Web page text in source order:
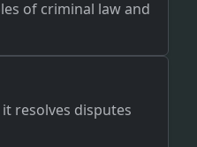
of criminal law and
resolves disputes